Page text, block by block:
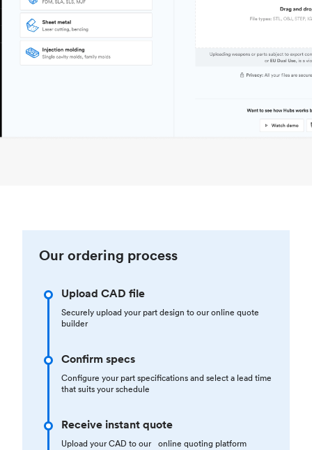
Our ordering process
Upload CAD file
Securely upload your part design to our online quote
builder
Confirm specs
Configure your part specifications and select a lead time
that suits your schedule
Receive instant quote
Upload your CAD to our online quoting platform